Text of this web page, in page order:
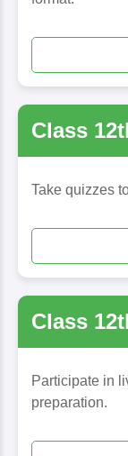
Class
Take quizzes
Class
Participate in
preparation.